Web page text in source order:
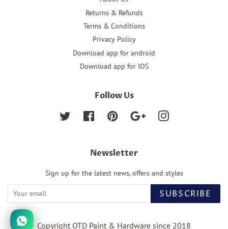
Returns & Refunds
Terms & Conditions
Privacy Policy
Download app for android
Download app for IOS
Follow Us
Twitter FacebookPinterestGoogleInstagram
Newsletter
Sign up for the latest news, offers and styles
SUBSCRIBE
Copyright OTD Paint & Hardware since 2018